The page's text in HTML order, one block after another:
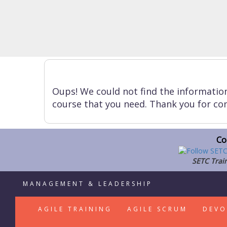
Oups! We could not find the
course that you need. Thank you for
SETC
MANAGEMENT & LEADERSHIP
AGILE TRAINING AGILE SCRUM